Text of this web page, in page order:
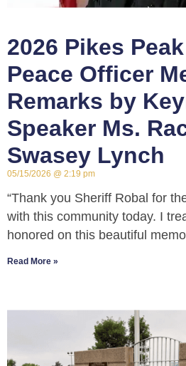
2026 Pikes
Peace Officer
Remarks by
Speaker Ms.
Swasey Lynch
05/15/2026 2:19 pm
“Thank you Sheriff Robal for
with this community today. I
honored on this beautiful
Read More »